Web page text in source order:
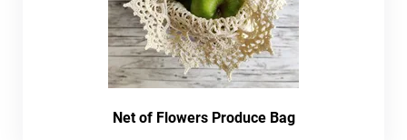
Net of Flowers Produce Bag